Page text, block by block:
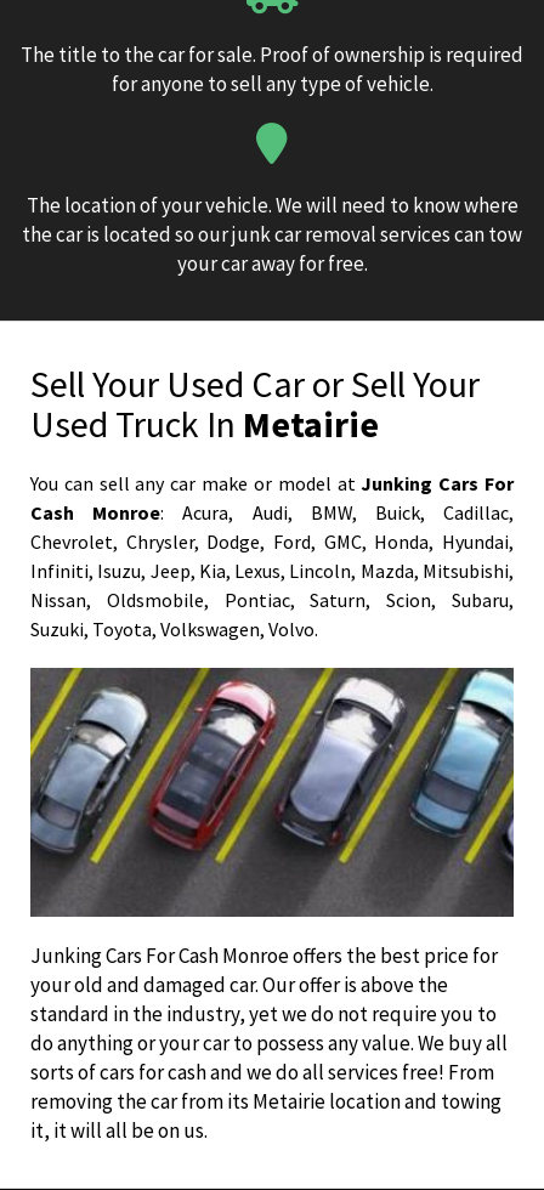
The title to the car for sale. Proof of ownership is required
for anyone to sell any type of vehicle.
The location of your vehicle. We will need to know where
the car is located so our junk car removal services can tow
your car away for free.
Sell Your Used Car or Sell Your
Used Truck In Metairie
You can sell any car make or model atJunking Cars For
Cash Monroe:Acura, Audi, BMW, Buick,Cadillac,
Chevrolet, Chrysler, Dodge, Ford, GMC, Honda, Hyundai,
Infiniti, Isuzu, Jeep, Kia, Lexus, Lincoln, Mazda, Mitsubishi,
Nissan, Oldsmobile, Pontiac,Saturn,Scion,Subaru,
Suzuki, Toyota, Volkswagen, Volvo.
Junking Cars For Cash Monroe offers the best price for
your old and damaged car. Our offer is above the
standard in the industry, yet we do not require you to
do anything or your car to possess any value. We buy all
sorts of cars for cash and we do all services free! From
removing the car from its Metairie location and towing
it, it will all be on us.